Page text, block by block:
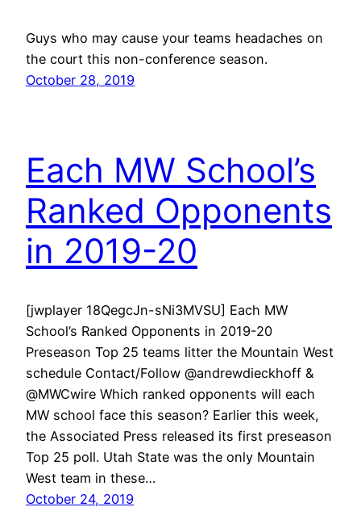
Guys who may cause your teams headaches on
the court this non-conference season.
October 28, 2019
Each MW School’s
Ranked Opponents
in 2019-20
[jwplayer 18QegcJn-sNi3MVSU] Each MW
School’s Ranked Opponents in 2019-20
Preseason Top 25 teams litter the Mountain West
schedule Contact/Follow @andrewdieckhoff &
@MWCwire Which ranked opponents will each
MW school face this season? Earlier this week,
the Associated Press released its first preseason
Top 25 poll. Utah State was the only Mountain
West team in these…
October 24, 2019